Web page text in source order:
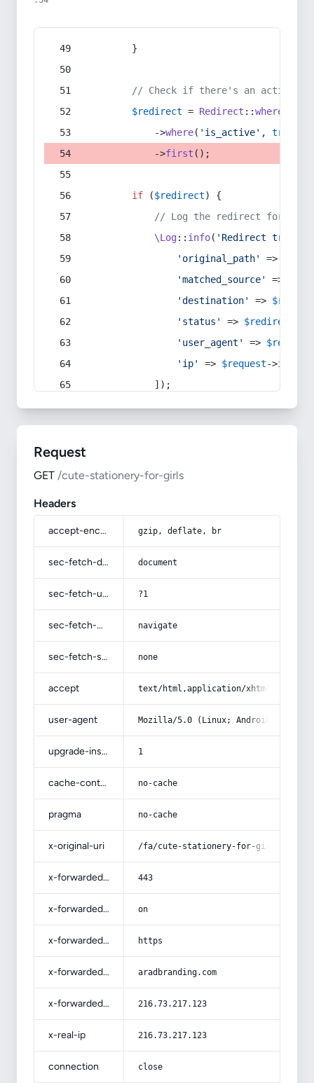
        }
// Check if there's an active
$redirect = Redirect ::whereIn
            ->
where( 'is_active' , true
            ->
first ();
if ($redirect) {
// Log the redirect for
\Log:: info( 'Redirect
'original_path'
=>
'matched_source'
=>
'destination'
=>
'status'
=> $redirect
'user_agent'
=> $request
'ip'
=> $request->ip
            ]);
Request
GET /cute-stationery-for-girls
Headers
accept-encoding gzip, deflate, br
sec-fetch-dest document
sec-fetch-user ?1
sec-fetch-mode navigate
sec-fetch-site none
accept text/html,application/
user-agent Mozilla/5.0 (Linux; Android 14; Pixel
upgrade-insecure-requests 1
cache-control no-cache
pragma no-cache
x-original-uri /fa/cute-stationery-for-girls/
x-forwarded-port 443
x-forwarded-ssl on
x-forwarded-proto https
x-forwarded-host aradbranding.com
x-forwarded-for 216.73.217.123
x-real-ip 216.73.217.123
connection close